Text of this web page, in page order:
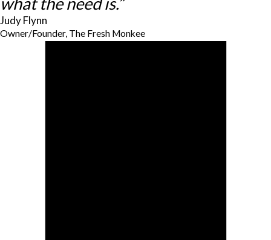
Judy Flynn
Owner/Founder, The Fresh Monkee